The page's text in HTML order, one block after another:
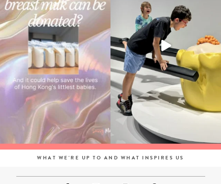
WHAT WE'RE UP TO AND WHAT INSPIRES US